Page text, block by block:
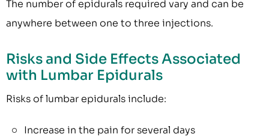
The number of epidurals required vary and can be
anywhere between one to three injections.
Risks and Side Effects Associated
with Lumbar Epidurals
Risks of lumbar epidurals include:
Increase in the pain for several days